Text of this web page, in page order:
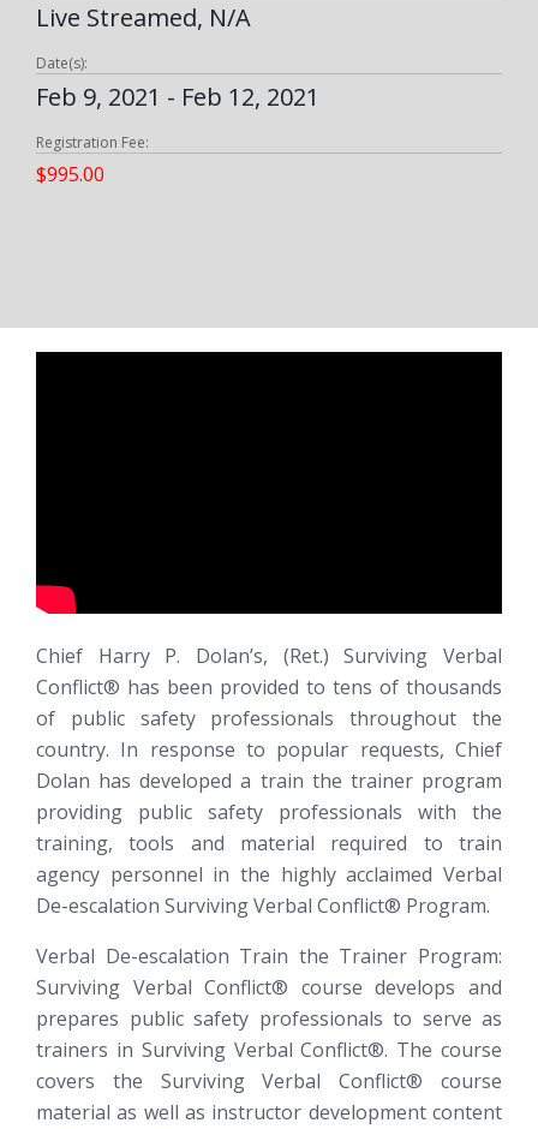
Live Streamed, N/A
Date(s):
Feb 9, 2021 - Feb 12, 2021
Registration Fee:
$995.00
Chief Harry P. Dolan’s, (Ret.)Surviving Verbal
Conflict® has been provided to tens of thousands
of public safety professionals throughout the
country. In response to popular requests, Chief
Dolan has developed a train the trainer program
providing public safety professionals with the
training, tools and material required to train
agency personnel in the highly acclaimed Verbal
De-escalation Surviving Verbal Conflict® Program.
Verbal De-escalation Train the Trainer Program:
Surviving Verbal Conflict® course develops and
prepares public safety professionals to serve as
trainers in Surviving Verbal Conflict®. The course
covers the Surviving Verbal Conflict® course
material as well as instructor development content